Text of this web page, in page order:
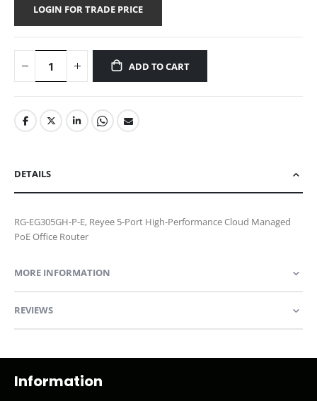
LOGIN FOR TRADE PRICE
ADD TO CART
DETAILS
RG-EG305GH-P-E, Reyee 5-Port High-Performance Cloud Managed
PoE Office Router
MORE INFORMATION
REVIEWS
Information